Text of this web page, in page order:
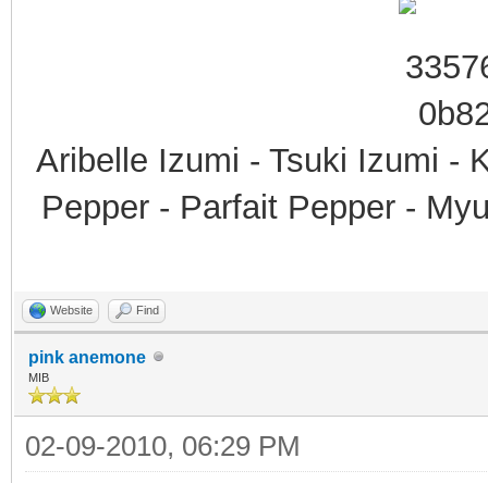
Aribelle Izumi - Tsuki Izumi -
Pepper - Parfait Pepper -
Website Find
pink anemone
MIB
02-09-2010, 06:29 PM